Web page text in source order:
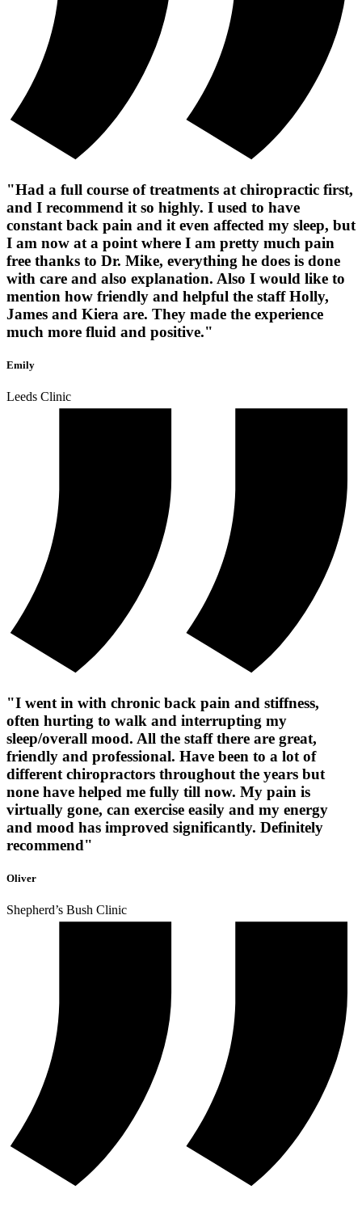
"Had a full course of treatments at chiropractic first,
and I recommend it so highly. I used to have
constant back pain and it even affected my sleep, but
I am now at a point where I am pretty much pain
free thanks to Dr. Mike, everything he does is done
with care and also explanation. Also I would like to
mention how friendly and helpful the staff Holly,
James and Kiera are. They made the experience
much more fluid and positive."
Emily
Leeds Clinic
"I went in with chronic back pain and stiffness,
often hurting to walk and interrupting my
sleep/overall mood. All the staff there are great,
friendly and professional. Have been to a lot of
different chiropractors throughout the years but
none have helped me fully till now. My pain is
virtually gone, can exercise easily and my energy
and mood has improved significantly. Definitely
recommend"
Oliver
Shepherd’s Bush Clinic